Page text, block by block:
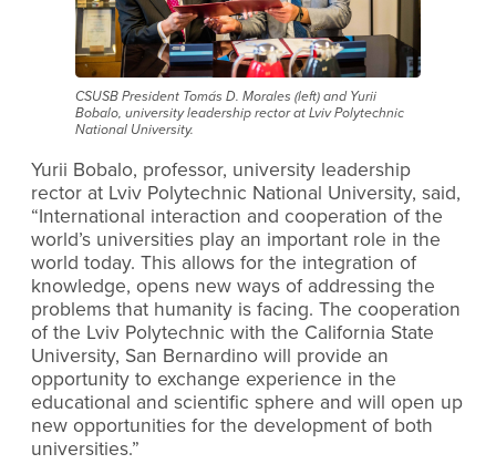
CSUSB President Tomás D. Morales (left) and Yurii
Bobalo, university leadership rector at Lviv Polytechnic
National University.
Yurii Bobalo, professor, university leadership
rector at Lviv Polytechnic National University, said,
“International interaction and cooperation of the
world’s universities play an important role in the
world today. This allows for the integration of
knowledge, opens new ways of addressing the
problems that humanity is facing. The cooperation
of the Lviv Polytechnic with the California State
University, San Bernardino will provide an
opportunity to exchange experience in the
educational and scientific sphere and will open up
new opportunities for the development of both
universities.”